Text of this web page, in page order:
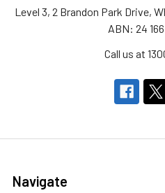
Level 3, 2 Brandon Park Drive,
ABN: 24
Call us at
Navigate